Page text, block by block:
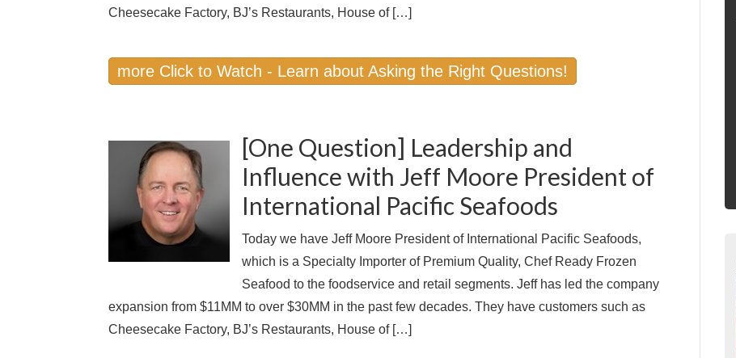
Cheesecake Factory, BJ’s Restaurants, House of […]
more Click to Watch - Learn about Asking the Right Questions!
[One Question] Leadership and
Influence with Jeff Moore President of
International Pacific Seafoods
Today we have Jeff Moore President of International Pacific Seafoods,
which is a Specialty Importer of Premium Quality, Chef Ready Frozen
Seafood to the foodservice and retail segments. Jeff has led the company
expansion from $11MM to over $30MM in the past few decades. They have customers such as
Cheesecake Factory, BJ’s Restaurants, House of […]